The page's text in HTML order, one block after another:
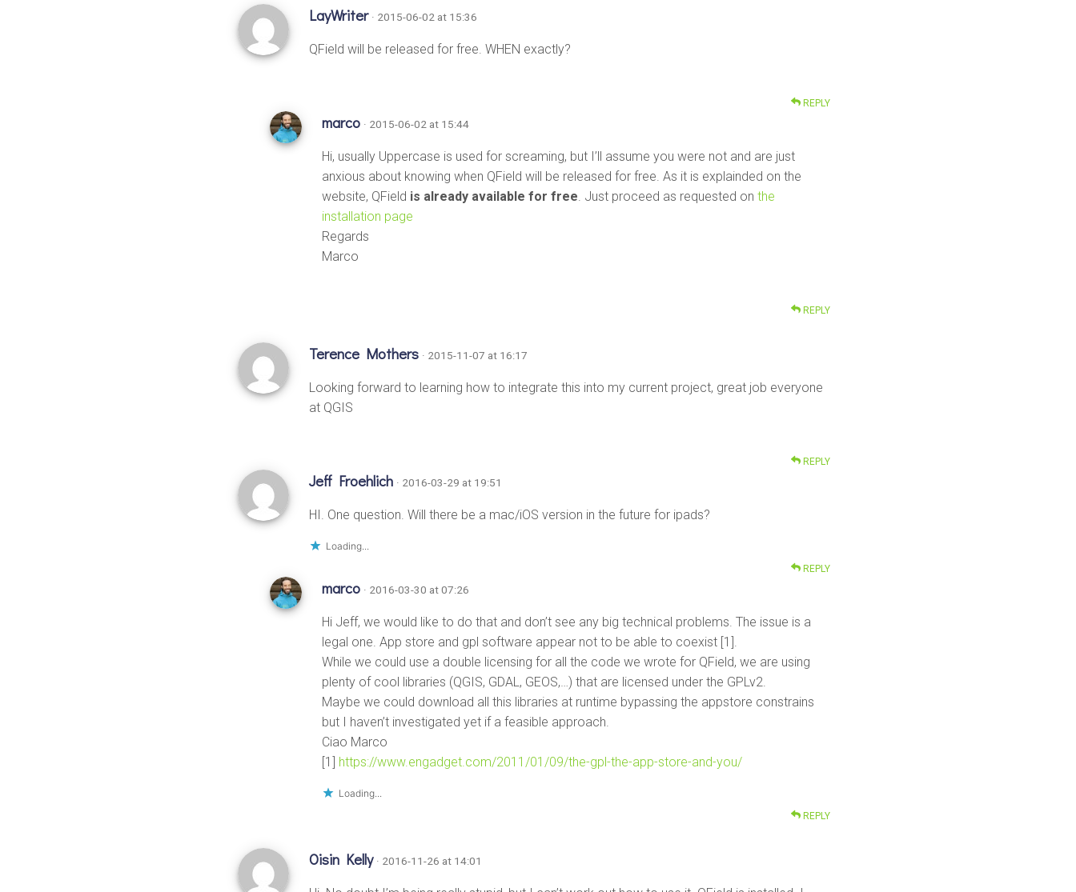
LayWriter · 2015-06-02 at 15:36
QField will be released for free. WHEN exactly?
REPLY
marco · 2015-06-02 at 15:44
Hi, usually Uppercase is used for screaming, but I’ll assume you were not and are just
anxious about knowing when QField will be released for free. As it is explainded on the
website, QField is already available for free. Just proceed as requested on the
installation page
Regards
Marco
REPLY
Terence Mothers · 2015-11-07 at 16:17
Looking forward to learning how to integrate this into my current project, great job everyone
at QGIS
REPLY
Jeff Froehlich · 2016-03-29 at 19:51
HI. One question. Will there be a mac/iOS version in the future for ipads?
Loading...
REPLY
marco · 2016-03-30 at 07:26
Hi Jeff, we would like to do that and don’t see any big technical problems. The issue is a
legal one. App store and gpl software appear not to be able to coexist [1].
While we could use a double licensing for all the code we wrote for QField, we are using
plenty of cool libraries (QGIS, GDAL, GEOS,…) that are licensed under the GPLv2.
Maybe we could download all this libraries at runtime bypassing the appstore constrains
but I haven’t investigated yet if a feasible approach.
Ciao Marco
[1] https://www.engadget.com/2011/01/09/the-gpl-the-app-store-and-you/
Loading...
REPLY
Oisin Kelly · 2016-11-26 at 14:01